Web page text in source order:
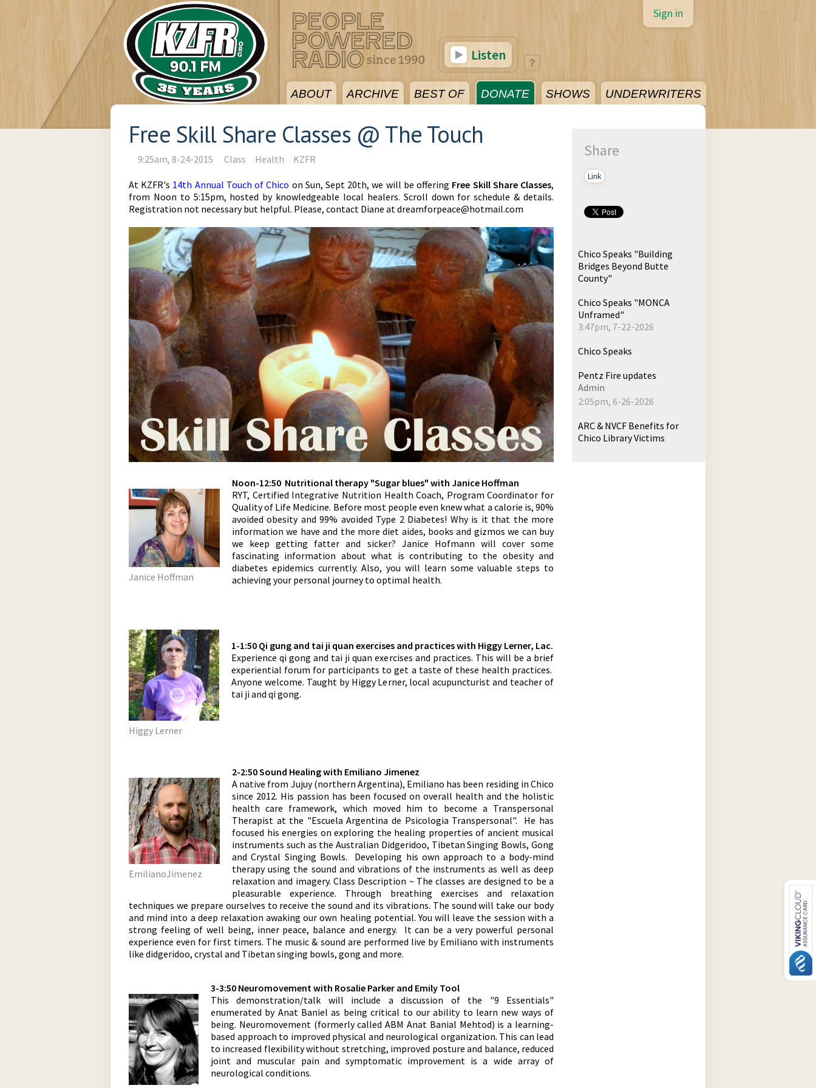
ABOUT ARCHIVE BEST OF DONATE SHOWS UNDERWRITERS
Sign in
Listen
Free Skill Share Classes @ The Touch
9:25am, 8-24-2015 Class Health KZFR
At KZFR's 14th Annual Touch of Chico on Sun, Sept 20th, we will be offering Free Skill Share Classes,
from Noon to 5:15pm, hosted by knowledgeable local healers. Scroll down for schedule & details.
Registration not necessary but helpful. Please, contact Diane atdreamforpeace@hotmail.com
Janice Hoffman
Noon-12:50 Nutritional therapy "Sugar blues" with Janice Hoffman
RYT, Certified Integrative Nutrition Health Coach, Program Coordinator for
Quality of Life Medicine. Before most people even knew what a calorie is, 90%
avoided obesity and 99% avoided Type 2 Diabetes! Why is it that the more
information we have and the more diet aides, books and gizmos we can buy
we keep getting fatter and sicker? Janice Hofmann will cover some
fascinating information about what is contributing to the obesity and
diabetes epidemics currently. Also, you will learn some valuable steps to
achieving your personal journey to optimal health.
Higgy Lerner
1-1:50 Qi gung and tai ji quan exercises and practices with Higgy Lerner, Lac.
Experience qi gong and tai ji quan exercises and practices. This will be a brief
experiential forum for participants to get a taste of these health practices.
Anyone welcome. Taught by Higgy Lerner, local acupuncturist and teacher of
tai ji and qi gong.
EmilianoJimenez
2-2:50 Sound Healing with Emiliano Jimenez
A native from Jujuy (northern Argentina), Emiliano has been residing in Chico
since 2012. His passion has been focused on overall health and the holistic
health care framework, which moved him to become a Transpersonal
Therapist at the "Escuela Argentina de Psicologia Transpersonal". He has
focused his energies on exploring the healing properties of ancient musical
instruments such as the Australian Didgeridoo, Tibetan Singing Bowls, Gong
and Crystal Singing Bowls. Developing his own approach to a body-mind
therapy using the sound and vibrations of the instruments as well as deep
relaxation and imagery. Class Description ~ The classes are designed to be a
pleasurable experience. Through breathing exercises and relaxation
techniques we prepare ourselves to receive the sound and its vibrations. The sound will take our body
and mind into a deep relaxation awaking our own healing potential. You will leave the session with a
strong feeling of well being, inner peace, balance and energy. It can be a very powerful personal
experience even for first timers. The music & sound are performed live by Emiliano with instruments
like didgeridoo, crystal and Tibetan singing bowls, gong and more.
3-3:50 Neuromovement with Rosalie Parker and Emily Tool
This demonstration/talk will include a discussion of the "9 Essentials"
enumerated by Anat Baniel as being critical to our ability to learn new ways of
being. Neuromovement (formerly called ABM Anat Banial Mehtod) is a learning-
based approach to improved physical and neurological organization. This can lead
to increased flexibility without stretching, improved posture and balance, reduced
joint and muscular pain and symptomatic improvement is a wide array of
neurological conditions.
Share
Link
Chico Speaks "Building
Bridges Beyond Butte
County"
Chico Speaks "MONCA
Unframed"
3:47pm, 7-22-2026
Chico Speaks
Pentz Fire updates
Admin
2:05pm, 6-26-2026
ARC & NVCF Benefits for
Chico Library Victims